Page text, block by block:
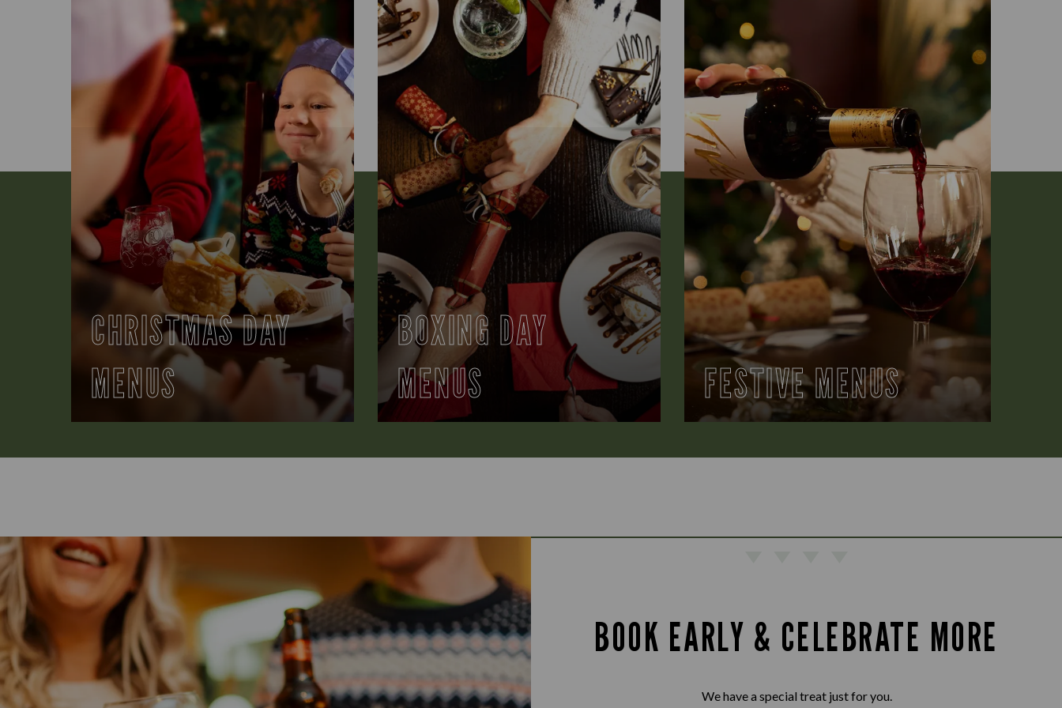
CHRISTMAS DAY
MENUS
BOXING DAY
MENUS
FESTIVE MENUS
BOOK EARLY & CELEBRATE MORE
We have a special treat just for you.